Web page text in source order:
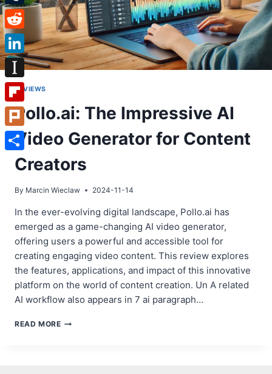
REVIEWS
Pollo.ai: The Impressive AI
Video Generator for Content
Creators
By Marcin Wieclaw 2024-11-14
In the ever-evolving digital landscape, Pollo.ai has
emerged as a game-changing AI video generator,
offering users a powerful and accessible tool for
creating engaging video content. This review explores
the features, applications, and impact of this innovative
platform on the world of content creation. Un A related
AI workflow also appears in 7 ai paragraph…
READ MOREPOLLO.AI:
Tumblr
Reddit
LinkedIn
Instapaper
Flipboard
Plurk
Share